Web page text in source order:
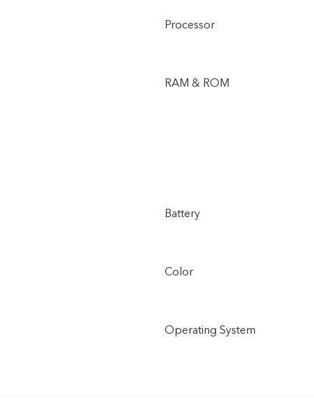
Processor
RAM & ROM
Battery
Color
Operating System